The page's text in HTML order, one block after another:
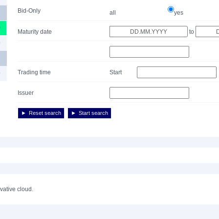
Bid-Only all yes
Maturity date to
Trading time Start
Issuer
Reset search Start search
cloud.